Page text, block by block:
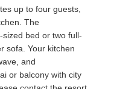
up to four guests,
or two full-
kitchen